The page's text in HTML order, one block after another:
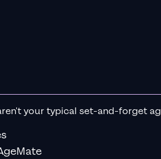
your typical set-and-forget